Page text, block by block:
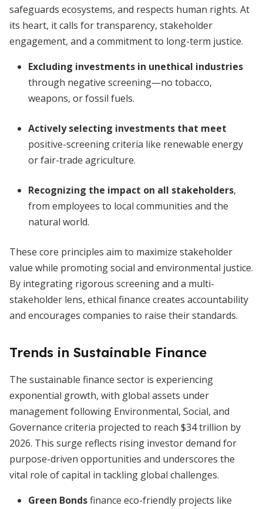
safeguards ecosystems, and respects human rights. At
its heart, it calls for transparency, stakeholder
engagement, and a commitment to long-term justice.
Excluding investments in unethical industries
through negative screening—no tobacco,
weapons, or fossil fuels.
Actively selecting investments that meet
positive-screening criteria like renewable energy
or fair-trade agriculture.
Recognizing the impact on all stakeholders,
from employees to local communities and the
natural world.
These core principles aim to maximize stakeholder
value while promoting social and environmental justice.
By integrating rigorous screening and a multi-
stakeholder lens, ethical finance creates accountability
and encourages companies to raise their standards.
Trends in Sustainable Finance
The sustainable finance sector is experiencing
exponential growth, with global assets under
management following Environmental, Social, and
Governance criteria projected to reach $34 trillion by
2026. This surge reflects rising investor demand for
purpose-driven opportunities and underscores the
vital role of capital in tackling global challenges.
Green Bondsfinance eco-friendly projects like